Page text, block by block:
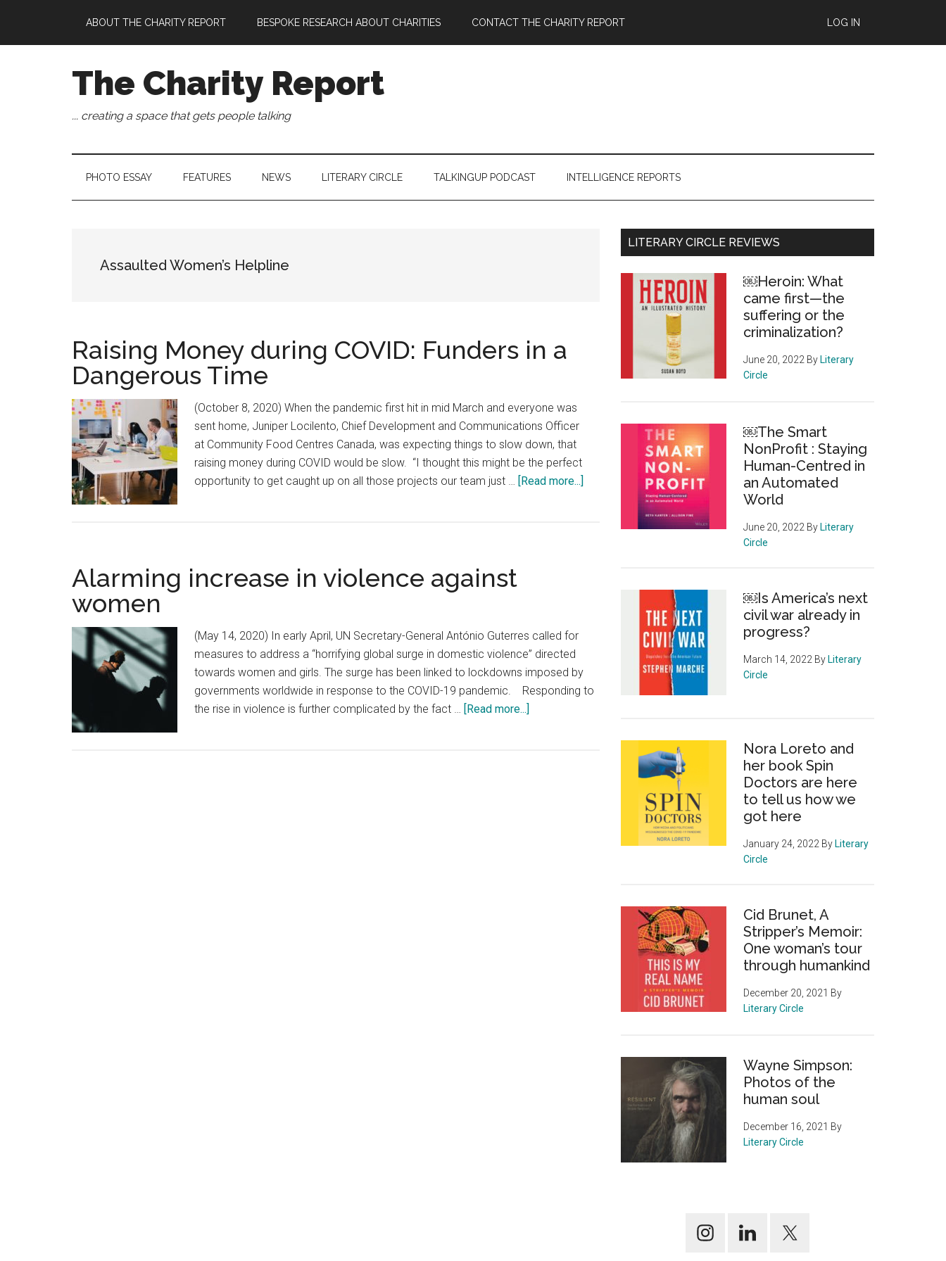
main
secondary
primary
footer
ABOUT THE CHARITY REPORT BESPOKE RESEARCH ABOUT CHARITIES CONTACT THE CHARITY REPORT LOG IN
The Charity Report
... creating a space that gets people talking
PHOTO ESSAY FEATURES NEWS LITERARY CIRCLE TALKINGUP PODCAST INTELLIGENCE REPORTS
Assaulted Women’s Helpline
Raising Money during COVID: Funders in a
Dangerous Time
(October 8, 2020) When the pandemic first hit in mid March and everyone was
sent home, Juniper Locilento, Chief Development and Communications Officer
at Community Food Centres Canada, was expecting things to slow down, that
raising money during COVID would be slow. “I thought this might be the perfect
opportunity to get caught up on all those projects our team just … [Read more...]
Alarming increase in violence against
women
(May 14, 2020) In early April, UN Secretary-General António Guterres called for
measures to address a “horrifying global surge in domestic violence” directed
towards women and girls. The surge has been linked to lockdowns imposed by
governments worldwide in response to the COVID-19 pandemic. Responding to
the rise in violence is further complicated by the fact … [Read more...]
Primary
Sidebar
LITERARY CIRCLE REVIEWS
￼Heroin: What
came first—the
suffering or the
criminalization?
June 20, 2022 By Literary
Circle
￼The Smart
NonProfit : Staying
Human-Centred in
an Automated
World
June 20, 2022 By Literary
Circle
￼Is America’s next
civil war already in
progress?
March 14, 2022 By Literary
Circle
Nora Loreto and
her book Spin
Doctors are here
to tell us how we
got here
January 24, 2022 By Literary
Circle
Cid Brunet, A
Stripper’s Memoir:
One woman’s tour
through humankind
December 20, 2021 By
Literary Circle
Wayne Simpson:
Photos of the
human soul
December 16, 2021 By
Literary Circle